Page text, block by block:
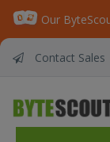
Contact Sales